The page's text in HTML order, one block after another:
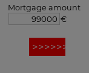
Mortgage amount
€